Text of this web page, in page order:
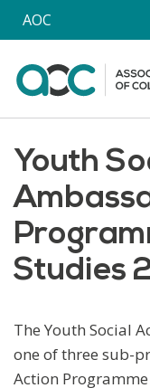
Skip to main content
AOC
Youth
Studies
The Youth Social
one of three sub-
Action